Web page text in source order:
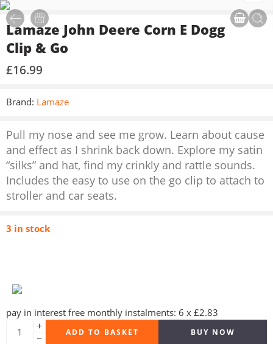
Lamaze John Deere Corn E Dogg
Clip & Go
£16.99
Brand: Lamaze
Pull my nose and see me grow. Learn about cause
and effect as I shrink back down. Explore my satin
“silks” and hat, find my crinkly and rattle sounds.
Includes the easy to use on the go clip to attach to
stroller and car seats.
3 in stock
pay in interest free monthly instalments: 6 x £2.83
ADD TO BASKET BUY NOW